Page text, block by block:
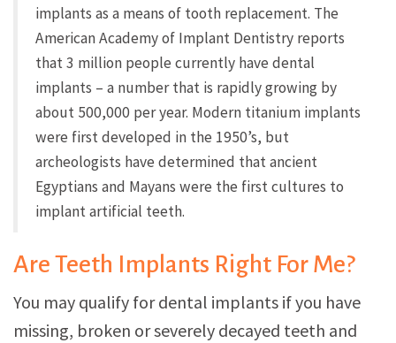
implants as a means of tooth replacement. The
American Academy of Implant Dentistry reports
that 3 million people currently have dental
implants – a number that is rapidly growing by
about 500,000 per year. Modern titanium implants
were first developed in the 1950’s, but
archeologists have determined that ancient
Egyptians and Mayans were the first cultures to
implant artificial teeth.
Are Teeth Implants Right For Me?
You may qualify for dental implants if you have
missing, broken or severely decayed teeth and